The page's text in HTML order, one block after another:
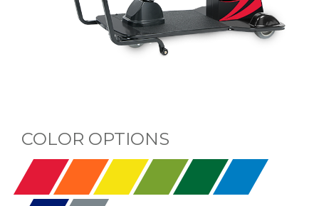
COLOR OPTIONS